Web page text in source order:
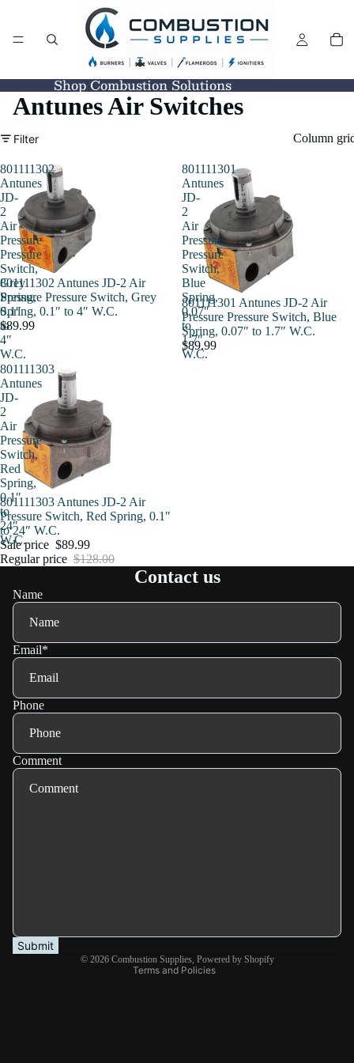
Shop Combustion Solutions
Antunes Air Switches
Filter Column
801111302
Antunes
JD-
2
Air
Pressure
Pressure
Switch,
Grey
Spring,
0.1″
to
4″
W.C.
801111302 Antunes JD-2 Air
Pressure Pressure Switch, Grey
Spring, 0.1″ to 4″ W.C.
$89.99
801111301
Antunes
JD-
2
Air
Pressure
Pressure
Switch,
Blue
Spring,
0.07″
to
1.7″
W.C.
801111301 Antunes JD-2 Air
Pressure Pressure Switch, Blue
Spring, 0.07″ to 1.7″ W.C.
$89.99
801111303
Antunes
JD-
2
Air
Pressure
Switch,
Red
Spring,
0.1″
to
24″
W.C.
Sale
801111303 Antunes JD-2 Air
Pressure Switch, Red Spring, 0.1″
to 24″ W.C.
Sale price $89.99
Regular price $128.00
Contact us
Name
Email*
Phone
Comment
Submit
© 2026 Combustion Supplies, Powered by Shopify
Terms and Policies